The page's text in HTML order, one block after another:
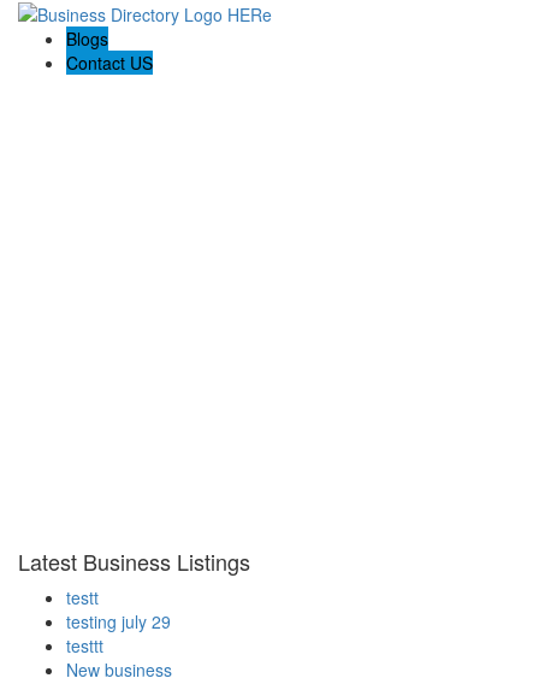
Blogs
Contact US
Latest Business Listings
testt
testing july 29
testtt
New business